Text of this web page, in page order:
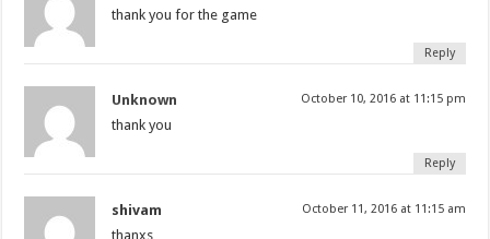
thank you for the game
Reply
Unknown October 10, 2016 at 11:15 pm
thank you
Reply
shivam October 11, 2016 at 11:15 am
thanxs